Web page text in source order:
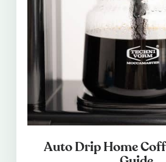
Auto Drip Home